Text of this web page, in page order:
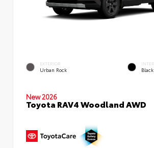
EXTERIOR
Urban Rock
New 2026
Toyota RAV4 Woodland AWD